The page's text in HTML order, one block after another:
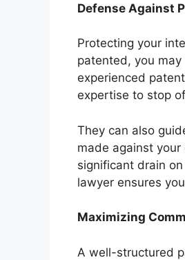
Defense Against
Protecting your
patented, you
experienced
expertise to stop
They can also
made against
significant drain
lawyer ensures
Maximizing
A well-structured